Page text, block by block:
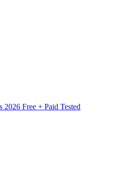
Free + Paid Tested